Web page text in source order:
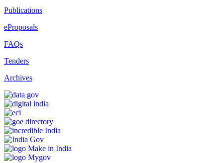
Publications
eProposals
FAQs
Tenders
Archives